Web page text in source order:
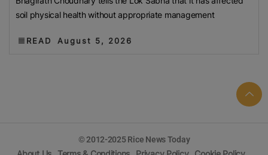
soil physical health without appropriate management
READ August 5, 2026
© 2012-2025 Rice News Today